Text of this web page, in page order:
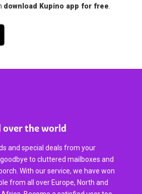
download Kupino app for free.
over the world
and special deals from your
to cluttered mailboxes and
With our service, we have won
from all over Europe, North and